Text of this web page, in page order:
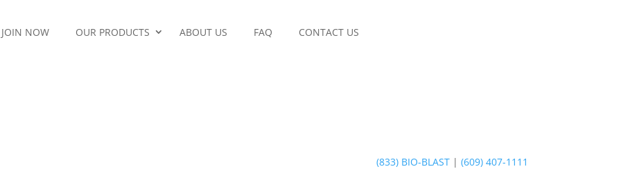
JOIN NOW OUR PRODUCTS ABOUT US FAQ CONTACT US
(833) BIO-BLAST | (609) 407-1111